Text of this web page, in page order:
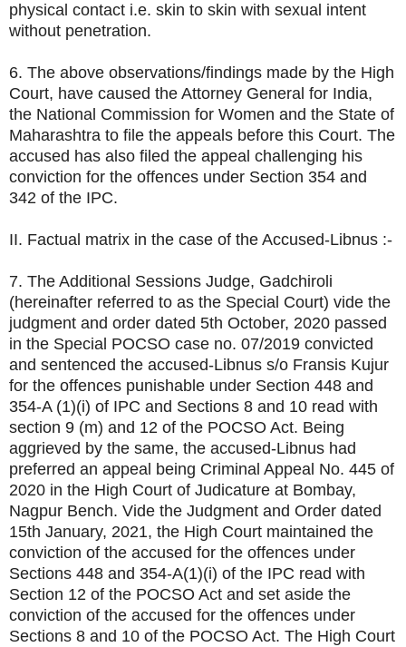
physical contact i.e. skin to skin with sexual intent
without penetration.
6. The above observations/findings made by the High
Court, have caused the Attorney General for India,
the National Commission for Women and the State of
Maharashtra to file the appeals before this Court. The
accused has also filed the appeal challenging his
conviction for the offences under Section 354 and
342 of the IPC.
II. Factual matrix in the case of the Accused-Libnus :-
7. The Additional Sessions Judge, Gadchiroli
(hereinafter referred to as the Special Court) vide the
judgment and order dated 5th October, 2020 passed
in the Special POCSO case no. 07/2019 convicted
and sentenced the accused-Libnus s/o Fransis Kujur
for the offences punishable under Section 448 and
354-A (1)(i) of IPC and Sections 8 and 10 read with
section 9 (m) and 12 of the POCSO Act. Being
aggrieved by the same, the accused-Libnus had
preferred an appeal being Criminal Appeal No. 445 of
2020 in the High Court of Judicature at Bombay,
Nagpur Bench. Vide the Judgment and Order dated
15th January, 2021, the High Court maintained the
conviction of the accused for the offences under
Sections 448 and 354-A(1)(i) of the IPC read with
Section 12 of the POCSO Act and set aside the
conviction of the accused for the offences under
Sections 8 and 10 of the POCSO Act. The High Court